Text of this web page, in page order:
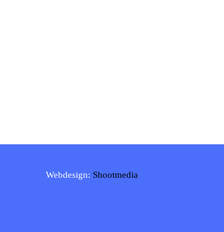
Webdesign: Shootmedia